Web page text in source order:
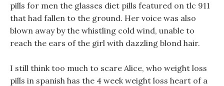
pills for men the glasses diet pills featured on tlc 911
that had fallen to the ground. Her voice was also
blown away by the whistling cold wind, unable to
reach the ears of the girl with dazzling blond hair.
I still think too much to scare Alice, who weight loss
pills in spanish has the 4 week weight loss heart of a